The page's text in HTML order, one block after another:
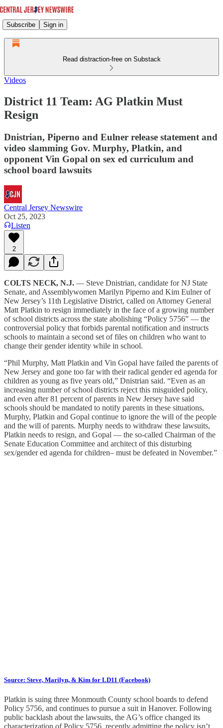
Subscribe Sign in
Read distraction-free on Substack
Videos
District 11 Team: AG Platkin Must
Resign
Dnistrian, Piperno and Eulner release statement and
video slamming Gov. Murphy, Platkin, and
opponent Vin Gopal on sex ed curriculum and
school board lawsuits
Central Jersey Newswire
Oct 25, 2023
Listen
2
COLTS NECK, N.J. — Steve Dnistrian, candidate for NJ State
Senate, and Assemblywomen Marilyn Piperno and Kim Eulner of
New Jersey’s 11th Legislative District, called on Attorney General
Matt Platkin to resign immediately in the face of a growing number
of school districts across the state abolishing “Policy 5756” — the
controversial policy that forbids parental notification and instructs
schools to maintain a second set of files on children who want to
change their gender identity while in school.
“Phil Murphy, Matt Platkin and Vin Gopal have failed the parents of
New Jersey and gone too far with their radical gender ed agenda for
children as young as five years old,” Dnistrian said. “Even as an
increasing number of school districts reject this misguided policy,
and even after 81 percent of parents in New Jersey have said
schools should be mandated to notify parents in these situations,
Murphy, Platkin and Gopal continue to ignore the will of the people
and the will of parents. Murphy needs to withdraw these lawsuits,
Platkin needs to resign, and Gopal — the so-called Chairman of the
Senate Education Committee and architect of this disturbing
sex/gender ed agenda for children– must be defeated in November.”
Source: Steve, Marilyn, & Kim for LD11 (Facebook)
Platkin is suing three Monmouth County school boards to defend
Policy 5756, and continues to pursue a suit in Hanover. Following
public backlash about the lawsuits, the AG’s office changed its
characterization of Policy 5756, recently admitting the policy isn’t